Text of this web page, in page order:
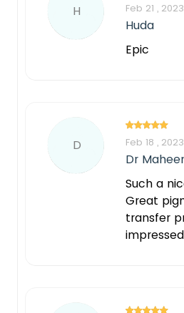
H Feb 21 , 2023
Huda
Epic
D Feb 18 , 2023
Dr
Such a
Great
transfer
impressed